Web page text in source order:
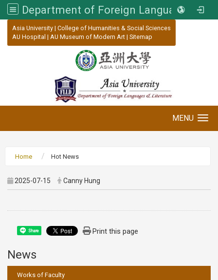
Department of Foreign Languages and Literature, Asia University
Asia University | College of Humanities & Social Sciences
AU Hospital | AU Museum of Modern Art | Sitemap
MENU
Home Hot News
2025-07-15 Canny Hung
Share Print this page
News
Works of Faculty